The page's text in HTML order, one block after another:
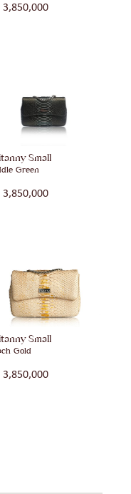
3,850,000
Small
Green
3,850,000
Small
Gold
3,850,000